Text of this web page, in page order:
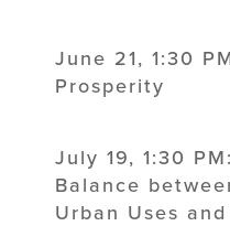
June 21, 1:30
Prosperity
July 19, 1:30
Balance
Urban Uses